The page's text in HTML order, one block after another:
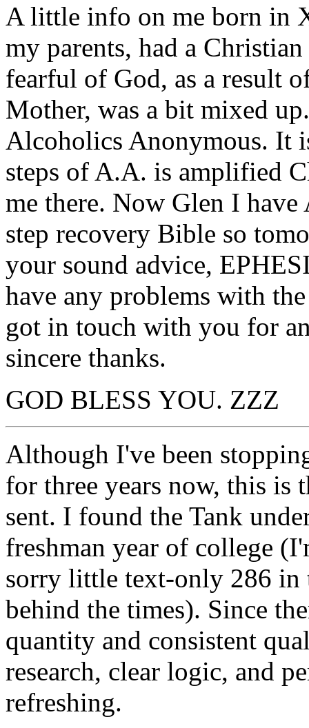
A little info on me born in
my parents, had a
fearful of God, as a result
Mother, was a bit mixed
Alcoholics Anonymous. It
steps of A.A. is amplified
me there. Now Glen I
step recovery Bible so
your sound advice,
have any problems with
got in touch with you for
sincere thanks.
GOD BLESS YOU. ZZZ
Although I've been
for three years now, this is
sent. I found the Tank
freshman year of college
sorry little text-only 286 in
behind the times). Since
quantity and consistent
research, clear logic, and
refreshing.